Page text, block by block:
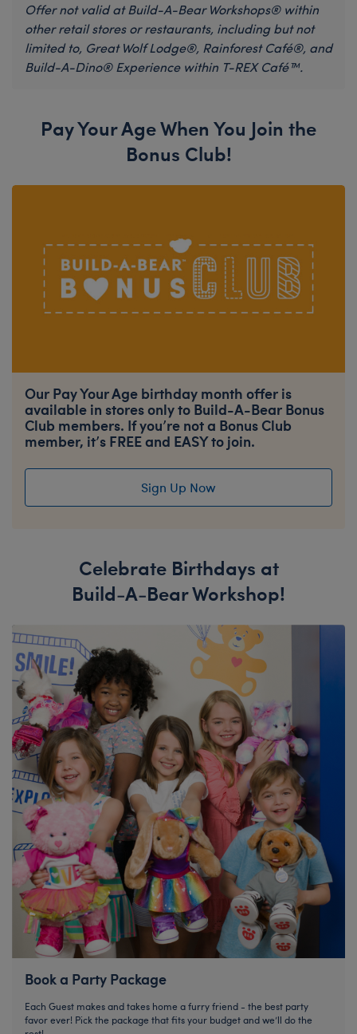
Offer not valid at Build-A-Bear Workshops® within
other retail stores or restaurants, including but not
limited to, Great Wolf Lodge®, Rainforest Café®, and
Build-A-Dino® Experience within T-REX Café™.
Pay Your Age When You Join the
Bonus Club!
Our Pay Your Age birthday month offer is
available in stores only to Build-A-Bear Bonus
Club members. If you’re not a Bonus Club
member, it’s FREE and EASY to join.
Sign Up Now
Celebrate Birthdays at
Build-A-Bear Workshop!
Book a Party Package
Each Guest makes and takes home a furry friend - the best party
favor ever! Pick the package that fits your budget and we’ll do the